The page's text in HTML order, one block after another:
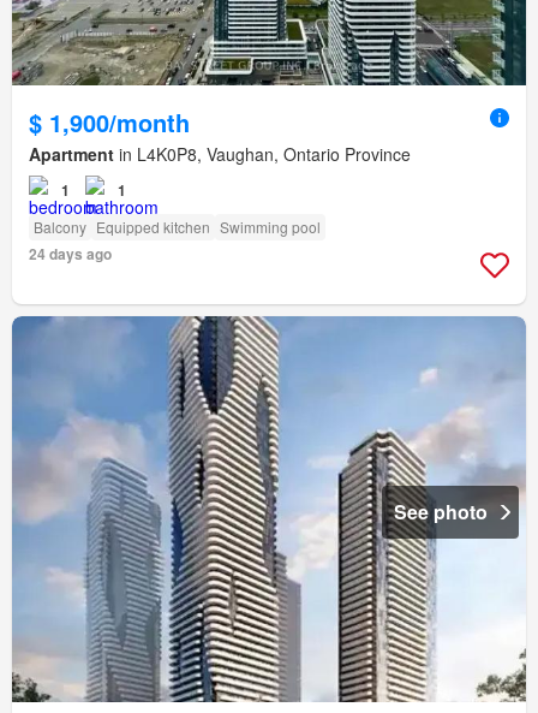
$ 1,900/month
Apartment in L4K0P8, Vaughan, Ontario Province
1 1
Balcony Equipped kitchen Swimming pool
24 days ago
See photo